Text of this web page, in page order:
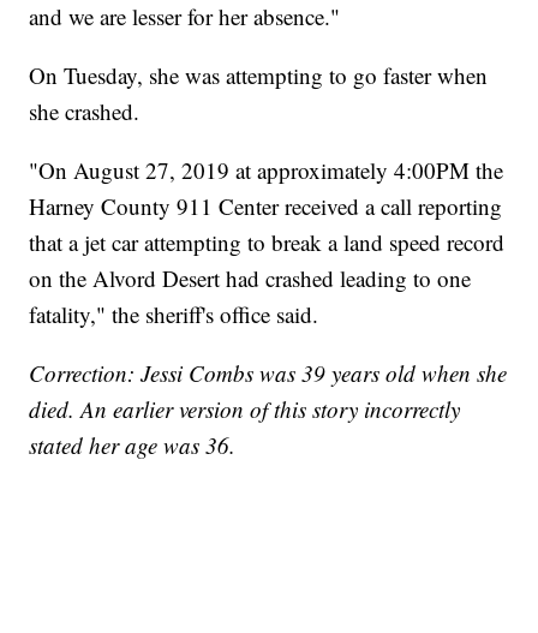
and we are lesser for her absence."
On Tuesday, she was attempting to go faster when
she crashed.
"On August 27, 2019 at approximately 4:00PM the
Harney County 911 Center received a call reporting
that a jet car attempting to break a land speed record
on the Alvord Desert had crashed leading to one
fatality," the sheriff's office said.
Correction: Jessi Combs was 39 years old when she
died. An earlier version of this story incorrectly
stated her age was 36.